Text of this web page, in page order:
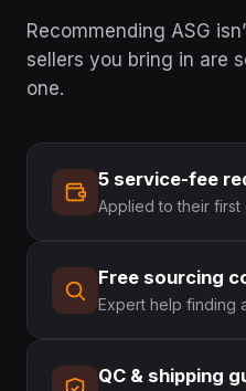
Recommending ASG
sellers you bring in are
one.
5 service-fee
Applied to their first
Free sourcing
Expert help finding
QC & shipping